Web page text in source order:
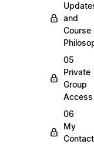
and
Course
05
Private
Group
Access
06
My
Contact